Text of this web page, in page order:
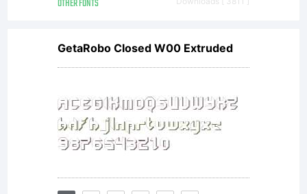
any
Nick's
OTHER FONTS
GetaRobo Closed W00 Extruded